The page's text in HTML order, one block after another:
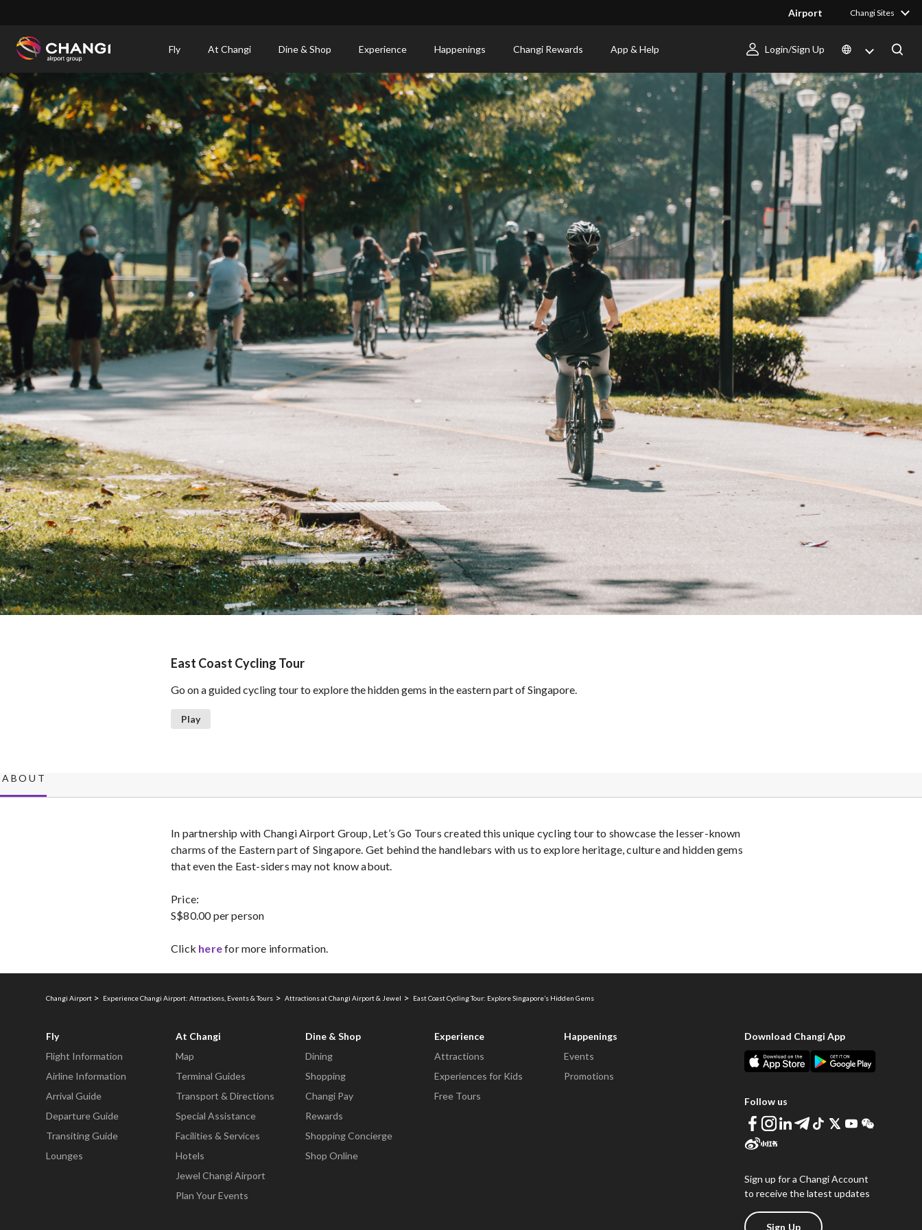
Airport Changi Sites
Fly At Changi Dine & Shop Experience Happenings Changi Rewards App & Help Login/Sign Up
All
Changi
Sites:
Language
Select:
East Coast Cycling Tour
Go on a guided cycling tour to explore the hidden gems in the eastern part of Singapore.
Play
ABOUT
In partnership with Changi Airport Group, Let’s Go Tours created this unique cycling tour to showcase the lesser-known
charms of the Eastern part of Singapore. Get behind the handlebars with us to explore heritage, culture and hidden gems
that even the East-siders may not know about.
Price:
S$80.00 per person
Click herefor more information.
Changi Airport Experience Changi Airport: Attractions, Events & Tours Attractions at Changi Airport & Jewel East Coast Cycling Tour: Explore Singapore’s Hidden Gems
Fly
Flight Information
Airline Information
Arrival Guide
Departure Guide
Transiting Guide
Lounges
At Changi
Map
Terminal Guides
Transport & Directions
Special Assistance
Facilities & Services
Hotels
Jewel Changi Airport
Plan Your Events
Dine & Shop
Dining
Shopping
Changi Pay
Rewards
Shopping Concierge
Shop Online
Experience
Attractions
Experiences for Kids
Free Tours
Happenings
Events
Promotions
Download Changi App
Follow us
Sign up for a Changi Account
to receive the latest updates
Sign Up